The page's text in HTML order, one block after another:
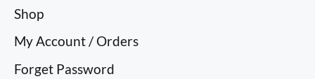
Shop
My Account / Orders
Forget Password